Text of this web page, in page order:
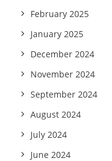
February 2025
January 2025
December 2024
November 2024
September 2024
August 2024
July 2024
June 2024